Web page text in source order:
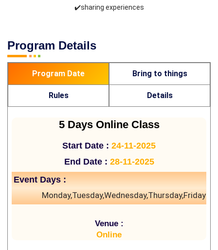
✔️sharing experiences
Program Details
Program Date Bring to things
Rules Details
5 Days Online Class
Start Date : 24-11-2025
End Date : 28-11-2025
Event Days :
Monday,Tuesday,Wednesday,Thursday,Friday
Venue :
Online